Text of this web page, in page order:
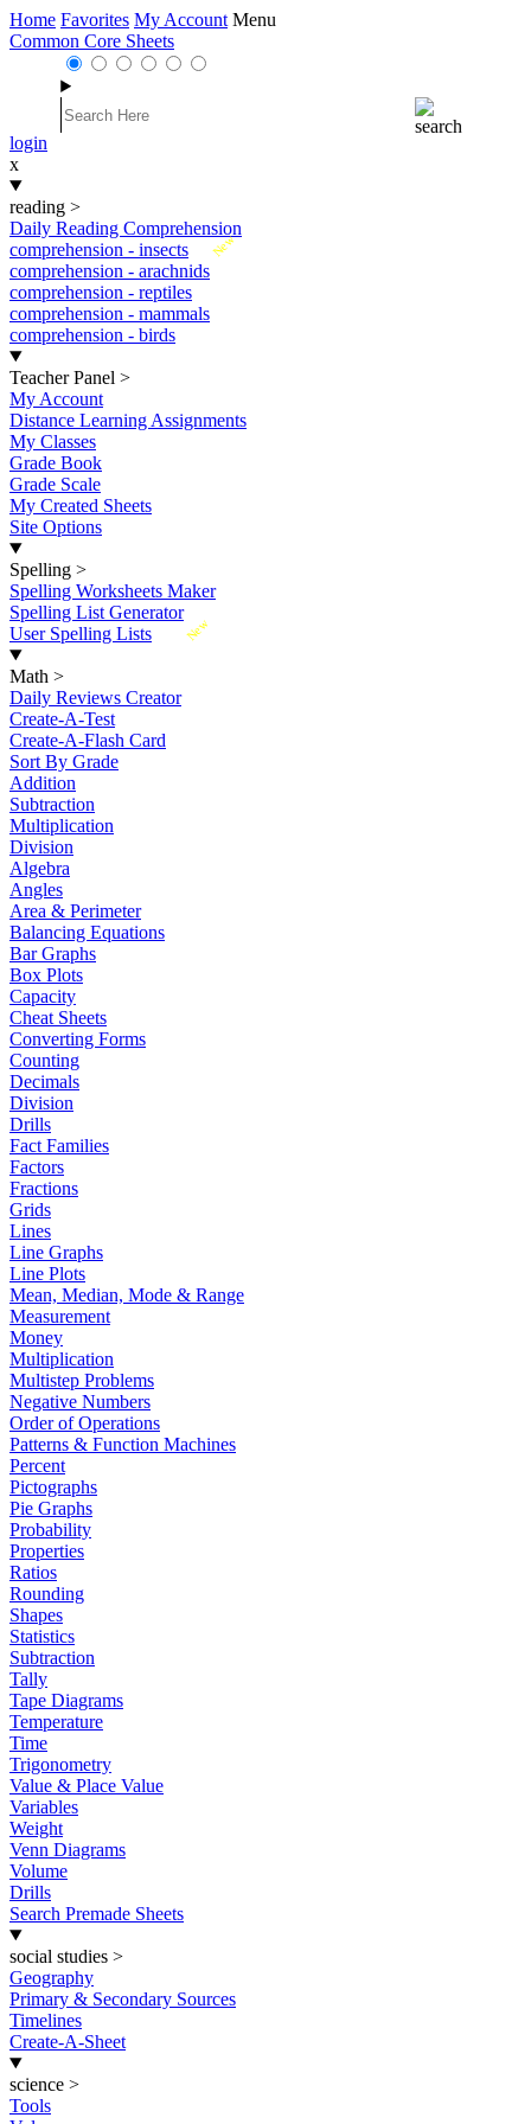
Home Favorites My Account Menu
Common Core Sheets
login
x
reading >
Daily Reading Comprehension
New
comprehension - insects
comprehension - arachnids
comprehension - reptiles
comprehension - mammals
comprehension - birds
Teacher Panel >
My Account
Distance Learning Assignments
My Classes
Grade Book
Grade Scale
My Created Sheets
Site Options
Spelling >
Spelling Worksheets Maker
Spelling List Generator
New
User Spelling Lists
Math >
Daily Reviews Creator
Create-A-Test
Create-A-Flash Card
Sort By Grade
Addition
Subtraction
Multiplication
Division
Algebra
Angles
Area & Perimeter
Balancing Equations
Bar Graphs
Box Plots
Capacity
Cheat Sheets
Converting Forms
Counting
Decimals
Division
Drills
Fact Families
Factors
Fractions
Grids
Lines
Line Graphs
Line Plots
Mean, Median, Mode & Range
Measurement
Money
Multiplication
Multistep Problems
Negative Numbers
Order of Operations
Patterns & Function Machines
Percent
Pictographs
Pie Graphs
Probability
Properties
Ratios
Rounding
Shapes
Statistics
Subtraction
Tally
Tape Diagrams
Temperature
Time
Trigonometry
Value & Place Value
Variables
Weight
Venn Diagrams
Volume
Drills
Search Premade Sheets
social studies >
Geography
Primary & Secondary Sources
Timelines
Create-A-Sheet
science >
Tools